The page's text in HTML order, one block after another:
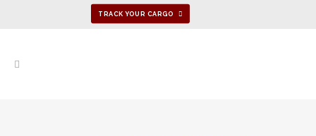
TRACK YOUR CARGO